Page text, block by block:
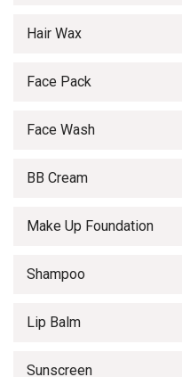
Hair Wax
Face Pack
Face Wash
BB Cream
Make Up Foundation
Shampoo
Lip Balm
Sunscreen